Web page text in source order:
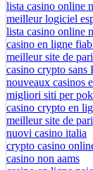
lista casino online
meilleur logiciel
lista casino online
casino en ligne
meilleur site de
casino crypto sans
nouveaux casinos
migliori siti per
casino crypto en
meilleur site de
nuovi casino italia
crypto casino
casino non aams